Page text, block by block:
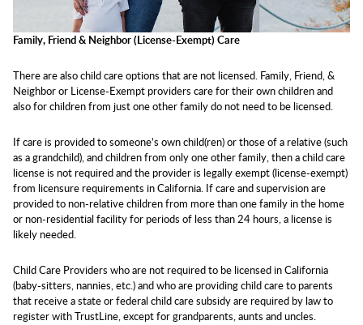
Family, Friend & Neighbor (License-Exempt) Care
There are also child care options that are not licensed. Family, Friend, &
Neighbor or License-Exempt providers care for their own children and
also for children from just one other family do not need to be licensed.
If care is provided to someone’s own child(ren) or those of a relative (such
as a grandchild), and children from only one other family, then a child care
license is not required and the provider is legally exempt (license-exempt)
from licensure requirements in California. If care and supervision are
provided to non-relative children from more than one family in the home
or non-residential facility for periods of less than 24 hours, a license is
likely needed.
Child Care Providers who are not required to be licensed in California
(baby-sitters, nannies, etc.) and who are providing child care to parents
that receive a state or federal child care subsidy are required by law to
register with TrustLine, except for grandparents, aunts and uncles.